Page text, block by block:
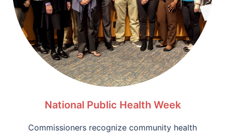
National Public Health Week
Commissioners recognize community health